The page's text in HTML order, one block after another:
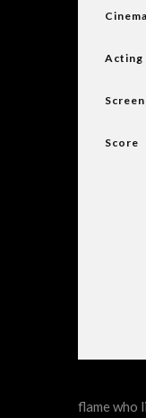
Acting
Score
flame who